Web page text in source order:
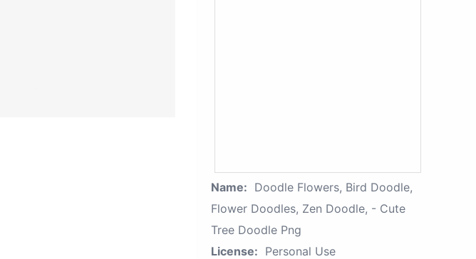
Name: Doodle Flowers, Bird Doodle,
Flower Doodles, Zen Doodle, - Cute
Tree Doodle Png
License: Personal Use